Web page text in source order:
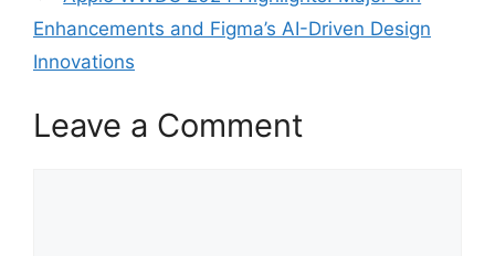
Enhancements and Figma’s AI-Driven Design
Innovations
Leave a Comment